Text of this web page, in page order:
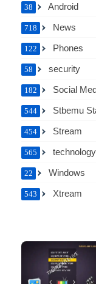
Android
38
News
718
Phones
122
security
58
Social
182
Stbemu
544
Stream
454
technology
565
Windows
22
Xtream
543